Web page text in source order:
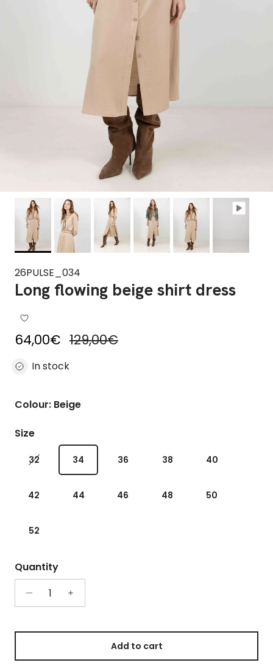
26PULSE_034
Long flowing beige shirt dress
Sale price
64,00€ Regular price
129,00€
In stock
Colour: Beige
Size
32 34 36 38 40
42 44 46 48 50
52
Quantity
Add to cart